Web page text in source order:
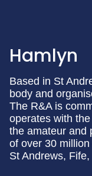
Hamlyn
Based in St
body and
The R&A is
operates with
the amateur and
of over 30
St Andrews,